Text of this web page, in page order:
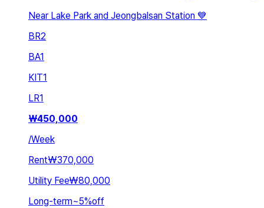
Near Lake Park and Jeongbalsan Station 💙
BR2
BA1
KIT1
LR1
₩450,000
/Week
Rent₩370,000
Utility Fee₩80,000
Long-term~5%off